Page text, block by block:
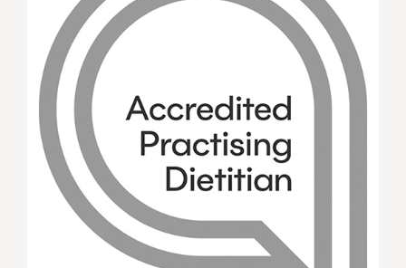
The user friendly counselling skills specific to
Dietetics was very helpful.
B.L. APD Attendee MI Training WNSWLHD
A beautiful, insightful workshop; a safe
environment to learn and self reflect. The